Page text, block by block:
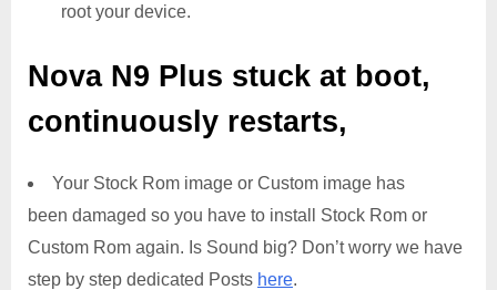
root your device.
Nova N9 Plus stuck at boot,
continuously restarts,
Your Stock Rom image or Custom image has
been damaged so you have to install Stock Rom or
Custom Rom again. Is Sound big? Don’t worry we have
step by step dedicated Posts here.